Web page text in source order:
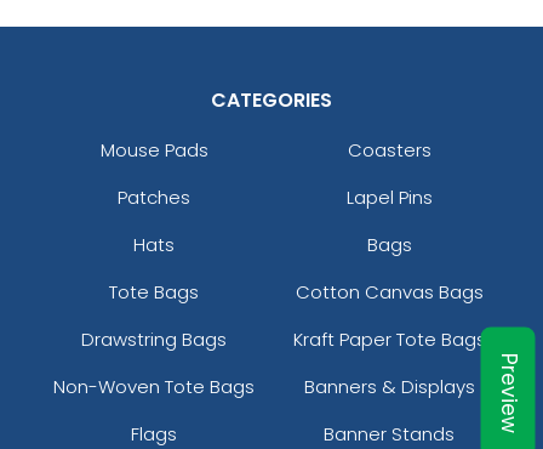
Preview
(2714) (2375)
CATEGORIES
Mouse Pads
Coasters
Patches
Lapel Pins
Hats
Bags
Tote Bags
Cotton Canvas Bags
Drawstring Bags
Kraft Paper Tote Bags
Non-Woven Tote Bags
Banners & Displays
Flags
Banner Stands